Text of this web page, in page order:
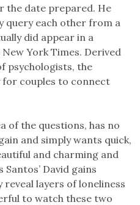
the date prepared. He
query each other from a
did appear in a
York Times. Derived
psychologists, the
for couples to connect
of the questions, has no
and simply wants quick,
and charming and
David gains
reveal layers of loneliness
to watch these two